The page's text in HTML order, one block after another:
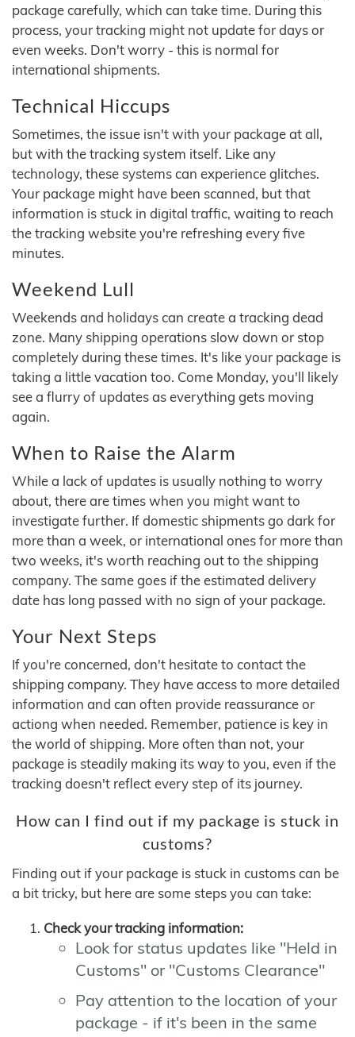
package carefully, which can take time. During this
process, your tracking might not update for days or
even weeks. Don't worry - this is normal for
international shipments.
Technical Hiccups
Sometimes, the issue isn't with your package at all,
but with the tracking system itself. Like any
technology, these systems can experience glitches.
Your package might have been scanned, but that
information is stuck in digital traffic, waiting to reach
the tracking website you're refreshing every five
minutes.
Weekend Lull
Weekends and holidays can create a tracking dead
zone. Many shipping operations slow down or stop
completely during these times. It's like your package is
taking a little vacation too. Come Monday, you'll likely
see a flurry of updates as everything gets moving
again.
When to Raise the Alarm
While a lack of updates is usually nothing to worry
about, there are times when you might want to
investigate further. If domestic shipments go dark for
more than a week, or international ones for more than
two weeks, it's worth reaching out to the shipping
company. The same goes if the estimated delivery
date has long passed with no sign of your package.
Your Next Steps
If you're concerned, don't hesitate to contact the
shipping company. They have access to more detailed
information and can often provide reassurance or
actiong when needed. Remember, patience is key in
the world of shipping. More often than not, your
package is steadily making its way to you, even if the
tracking doesn't reflect every step of its journey.
How can I find out if my package is stuck in
customs?
Finding out if your package is stuck in customs can be
a bit tricky, but here are some steps you can take:
Check your tracking information:
Look for status updates like "Held in
Customs" or "Customs Clearance"
Pay attention to the location of your
package - if it's been in the same